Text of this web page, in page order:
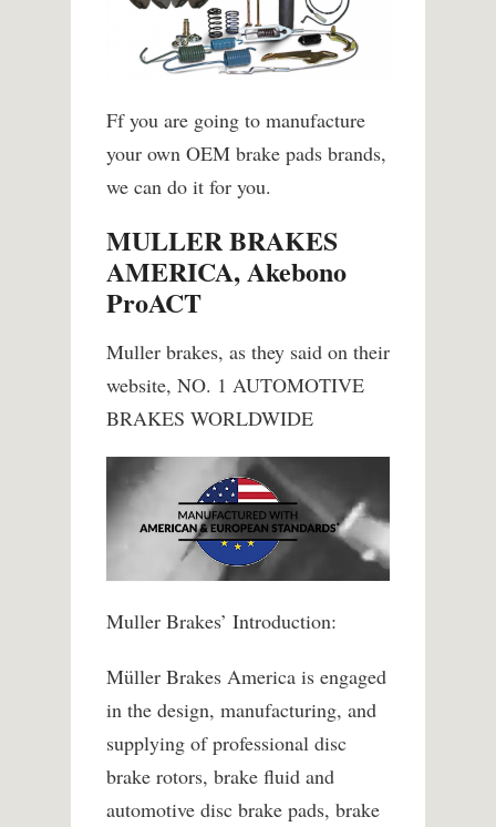
Ff you are going to manufacture
your own OEM brake pads brands,
we can do it for you.
MULLER BRAKES
AMERICA, Akebono
ProACT
Muller brakes, as they said on their
website, NO. 1 AUTOMOTIVE
BRAKES WORLDWIDE
Muller Brakes’ Introduction:
Müller Brakes America is engaged
in the design, manufacturing, and
supplying of professional disc
brake rotors, brake fluid and
automotive disc brake pads, brake